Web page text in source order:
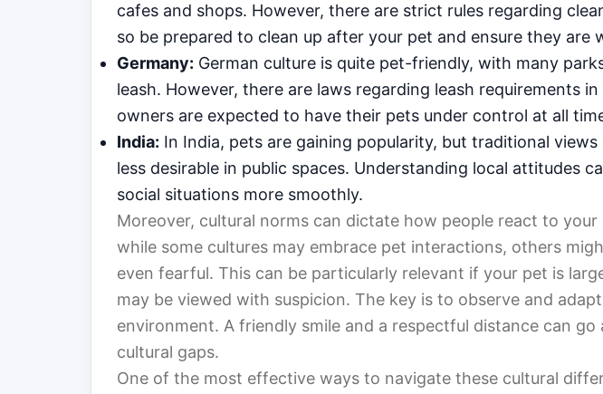
cafes and shops. However, there are strict rules regarding
so be prepared to clean up after your pet and ensure they are
Germany: German culture is quite pet-friendly, with many
leash. However, there are laws regarding leash requirements
owners are expected to have their pets under control at all
India: In India, pets are gaining popularity, but traditional views
less desirable in public spaces. Understanding local attitudes
social situations more smoothly.
Moreover, cultural norms can dictate how people react to your
while some cultures may embrace pet interactions, others
even fearful. This can be particularly relevant if your pet is
may be viewed with suspicion. The key is to observe and
environment. A friendly smile and a respectful distance can
cultural gaps.
One of the most effective ways to navigate these cultural